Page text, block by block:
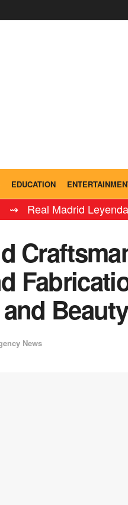
EDUCATION
Madrid Leyendas
News